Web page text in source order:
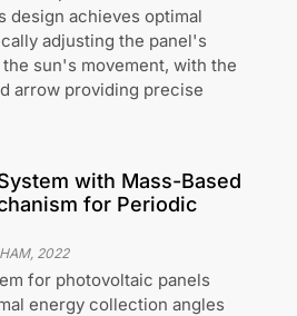
design achieves optimal
adjusting the panel's
sun's movement, with the
arrow providing precise
with Mass-Based
for Periodic
, 2022
for photovoltaic panels
energy collection angles